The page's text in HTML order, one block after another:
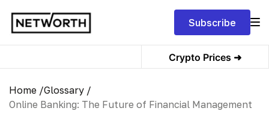
Subscribe
Crypto Prices ➜
Home /Glossary /
Online Banking: The Future of Financial Management